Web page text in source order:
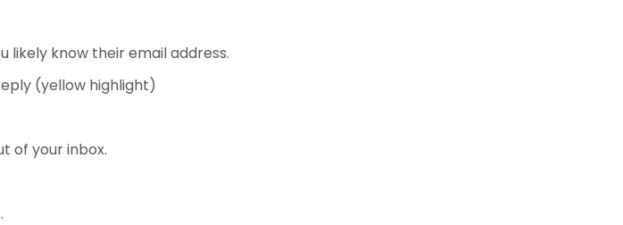
likely know their email address.
(yellow highlight)
of your inbox.